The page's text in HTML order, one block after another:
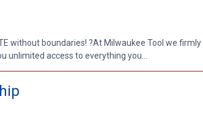
without boundaries! ?At Milwaukee Tool we
unlimited access to everything you...